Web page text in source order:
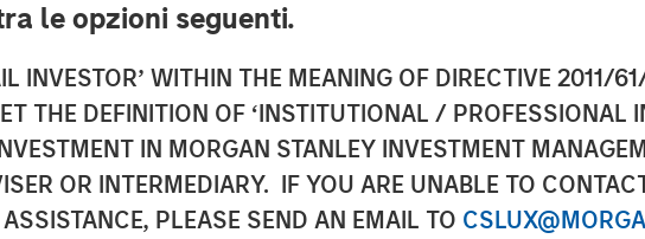
le opzioni seguenti.
INVESTOR’ WITHIN THE MEANING OF DIRECTIVE 2011/
THE DEFINITION OF ‘INSTITUTIONAL / PROFESSIONAL
IN MORGAN STANLEY INVESTMENT
OR INTERMEDIARY. IF YOU ARE UNABLE TO
PLEASE SEND AN EMAIL TO
Energy Partners, SPG
partnership with
Services market